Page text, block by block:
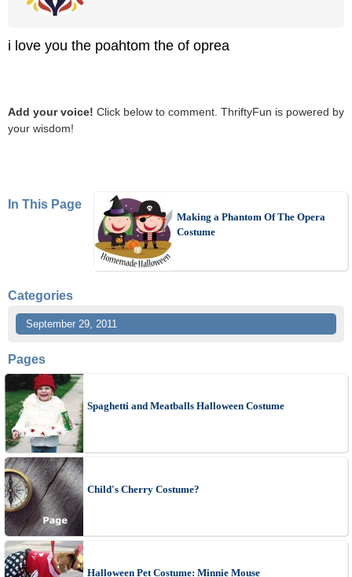
i love you the poahtom the of oprea
Add your voice! Click below to comment. ThriftyFun is powered by
your wisdom!
In This Page
Making a Phantom Of The Opera
Costume
Categories
September 29, 2011
Pages
Spaghetti and Meatballs Halloween Costume
Child's Cherry Costume?
Halloween Pet Costume: Minnie Mouse